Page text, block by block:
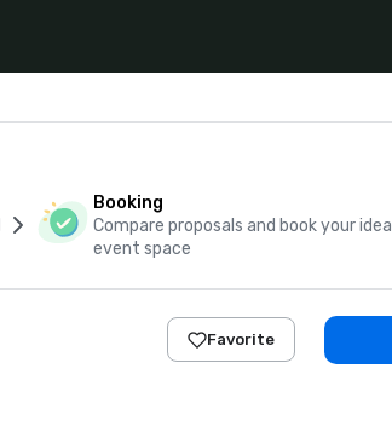
Booking
Compare proposals and book your ideal
event space
Favorite